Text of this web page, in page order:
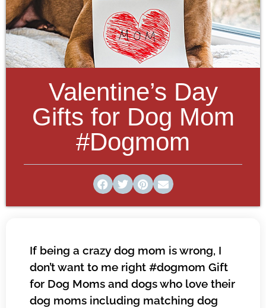
Valentine’s Day
Gifts for Dog Mom
#Dogmom
If being a crazy dog mom is wrong, I
don’t want to me right #dogmom Gift
for Dog Moms and dogs who love their
dog moms including matching dog